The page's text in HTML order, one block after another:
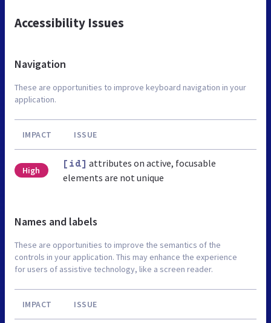
Accessibility Issues
Navigation
These are opportunities to improve keyboard navigation in your
application.
IMPACT ISSUE
High
[id] attributes on active, focusable
elements are not unique
Names and labels
These are opportunities to improve the semantics of the
controls in your application. This may enhance the experience
for users of assistive technology, like a screen reader.
IMPACT ISSUE